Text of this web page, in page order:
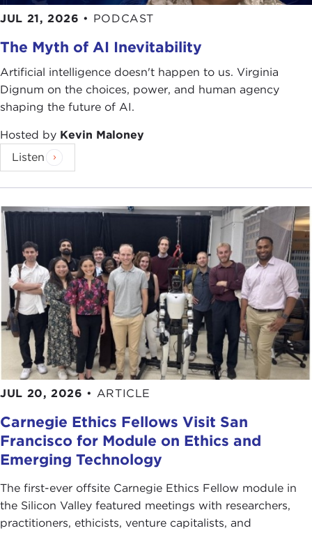
JUL 21, 2026 • PODCAST
The Myth of AI Inevitability
Artificial intelligence doesn't happen to us. Virginia
Dignum on the choices, power, and human agency
shaping the future of AI.
Hosted by Kevin Maloney
Listen
JUL 20, 2026 • ARTICLE
Carnegie Ethics Fellows Visit San
Francisco for Module on Ethics and
Emerging Technology
The first-ever offsite Carnegie Ethics Fellow module in
the Silicon Valley featured meetings with researchers,
practitioners, ethicists, venture capitalists, and